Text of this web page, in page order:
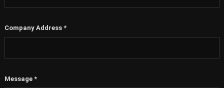
Company Address *
Message *